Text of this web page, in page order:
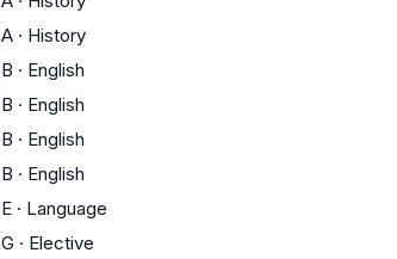
A · History
B · English
B · English
B · English
B · English
E · Language
G · Elective